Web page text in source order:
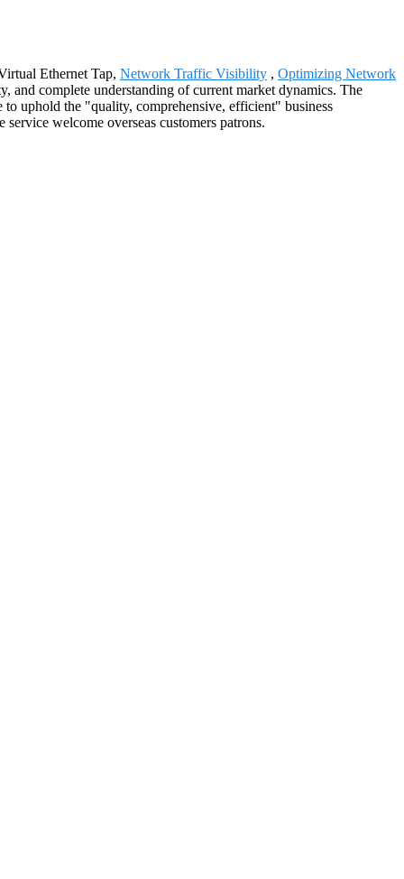
Ethernet Tap, Network Traffic Visibility , Optimizing Network
complete understanding of current market dynamics. The
uphold the "quality, comprehensive, efficient" business
welcome overseas customers patrons.